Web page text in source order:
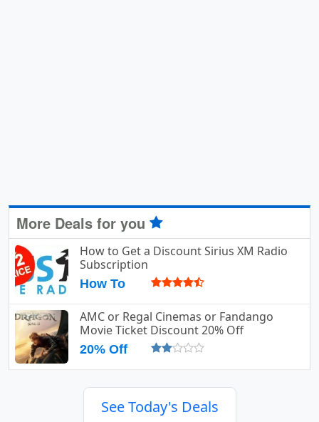
More Deals for you
How to Get a Discount Sirius XM Radio
Subscription
How To
AMC or Regal Cinemas or Fandango
Movie Ticket Discount 20% Off
20% Off
See Today's Deals